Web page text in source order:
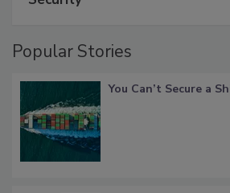
Popular Stories
You Can’t Secure a